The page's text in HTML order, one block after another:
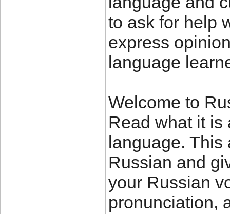
to ask for help
express
language
Welcome to
Read what it is
language. This
Russian and
your Russian
pronunciation,